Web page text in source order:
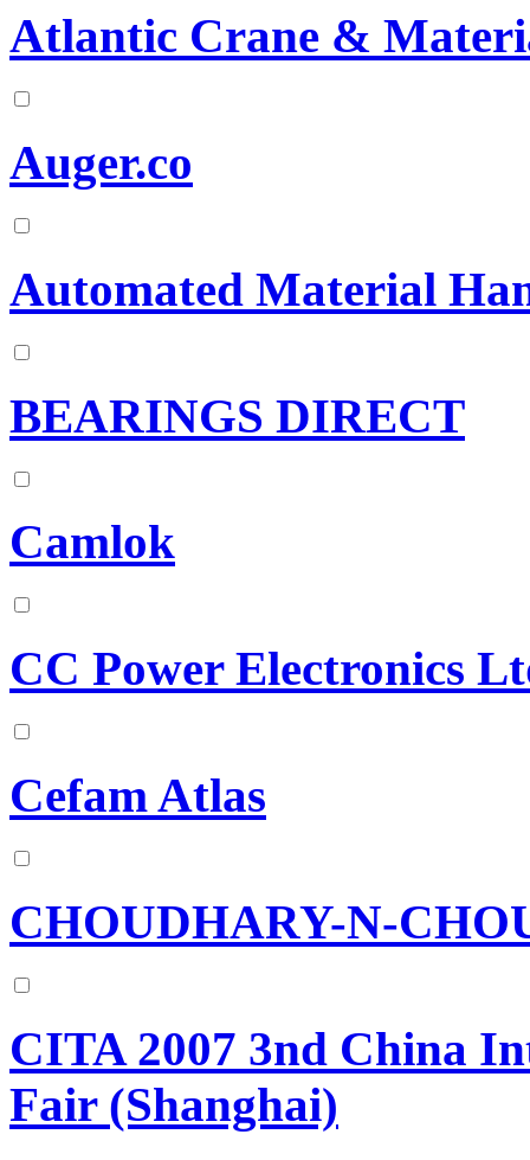
Atlantic Crane &
Auger.co
Automated Material
BEARINGS DIRECT
Camlok
CC Power Electronics
Cefam Atlas
CHOUDHARY-N-
CITA 2007 3nd China
Fair (Shanghai)